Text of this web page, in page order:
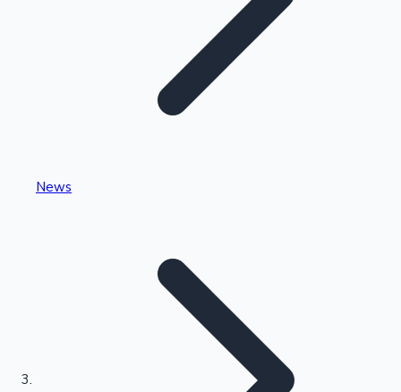
Kollywood News
Highest Single Day Collections
News